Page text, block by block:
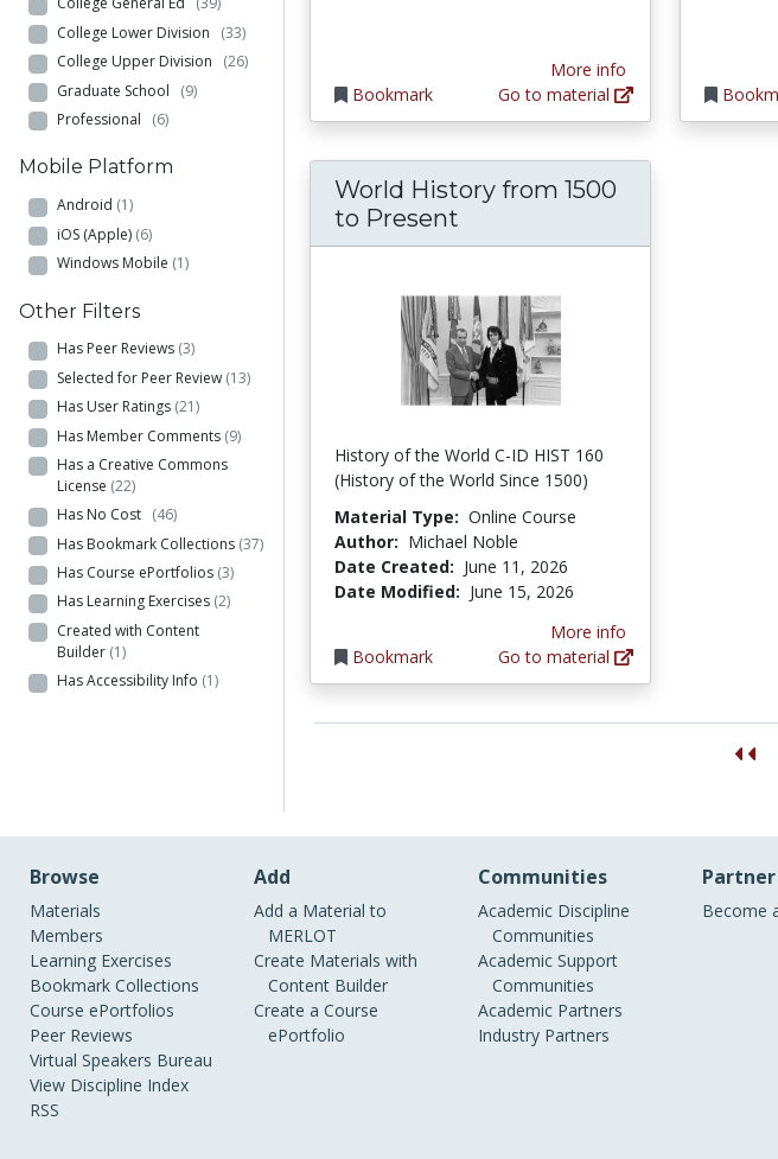
College Lower Division (33)
College Upper Division (26)
Graduate School (9)
Professional (6)
Mobile Platform
Android (1)
iOS (Apple) (6)
Windows Mobile (1)
Other Filters
Has Peer Reviews (3)
Selected for Peer Review (13)
Has User Ratings (21)
Has Member Comments (9)
Has a Creative Commons
License (22)
Has No Cost (46)
Has Bookmark Collections (37)
Has Course ePortfolios (3)
Has Learning Exercises (2)
Created with Content
Builder (1)
Has Accessibility Info (1)
Bookmark
More info
Go to material
World History from 1500
to Present
History of the World C-ID HIST 160
(History of the World Since 1500)
Material Type: Online Course
Author: Michael Noble
Date Created: June 11, 2026
Date Modified: June 15, 2026
Bookmark
More info
Go to material
Browse
Materials
Members
Learning Exercises
Bookmark Collections
Course ePortfolios
Peer Reviews
Virtual Speakers Bureau
View Discipline Index
RSS
Add
Add a Material to
MERLOT
Create Materials with
Content Builder
Create a Course
ePortfolio
Communities
Academic Discipline
Communities
Academic Support
Communities
Academic Partners
Industry Partners
Become